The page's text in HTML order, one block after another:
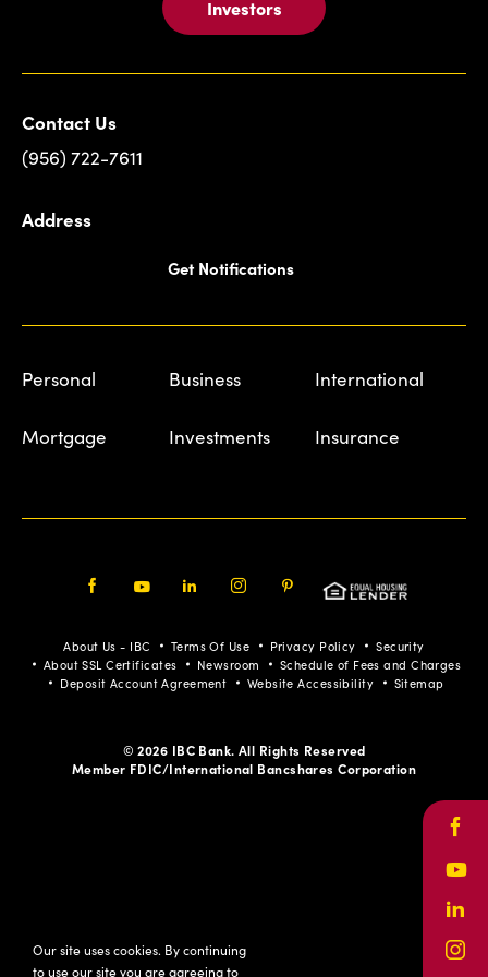
Investors
Contact Us
(956) 722-7611
Address
Get Notifications
Personal Business International
Mortgage Investments Insurance
Pinterest
About Us - IBC Terms Of Use Privacy Policy
Security
About SSL Certificates
Newsroom
Schedule of Fees and Charges
Deposit Account Agreement
Website Accessibility Sitemap
© 2026 IBC Bank. All Rights Reserved
Member FDIC/International Bancshares Corporation
Our site uses cookies. By continuing
to use our site you are agreeing to